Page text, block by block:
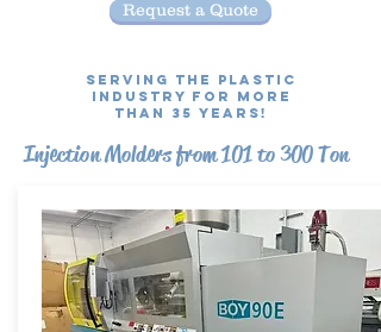
Serving the Plastic
Industry for more
than 35 Years!
Request a Quote
Injection Molders from 101 to 300 Ton